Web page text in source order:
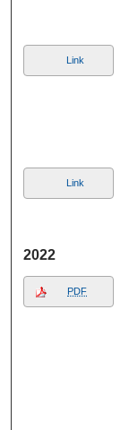
Link
Link
2022
PDF